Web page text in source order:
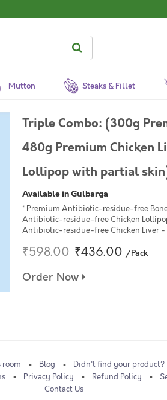
Mutton Steaks & Fillet
Triple Combo: (300g
480g Premium Chicken
Lollipop with partial
Available in Gulbarga
* Premium Antibiotic-residue-free
Antibiotic-residue-free Chicken
Antibiotic-residue-free Chicken Liver -
₹598.00 ₹436.00 /Pack
Order Now
room Blog
Didn't find your product?
Privacy Policy Refund Policy
Contact Us